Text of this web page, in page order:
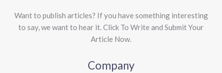
Want to publish articles? If you have something interesting
to say, we want to hear it. Click To Write and Submit Your
Article Now.
Company